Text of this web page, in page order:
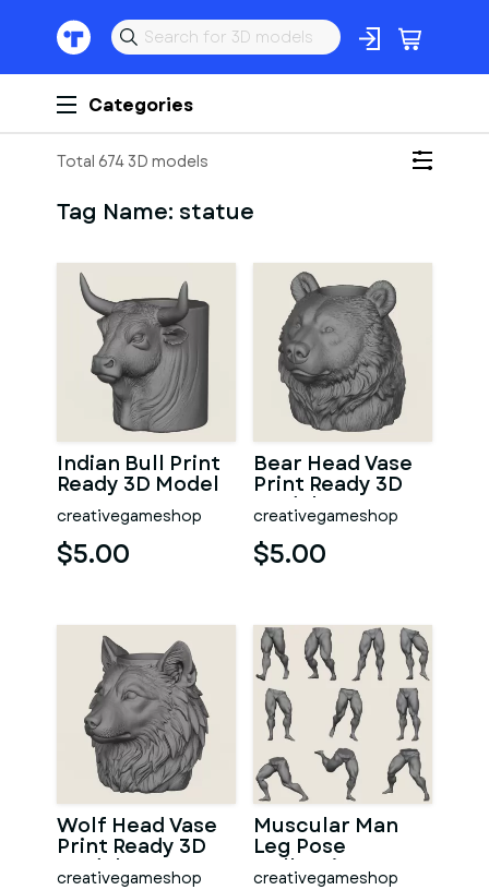
Categories
Total 674 3D models
Tag Name: statue
Indian Bull Print
Ready 3D Model
creativegameshop
$5.00
Bear Head Vase
Print Ready 3D
Model
creativegameshop
$5.00
Wolf Head Vase
Print Ready 3D
Model
creativegameshop
Muscular Man
Leg Pose
Collection
creativegameshop